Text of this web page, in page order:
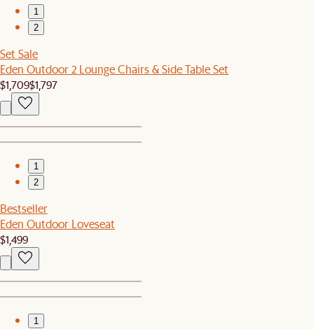
1
2
Set Sale
Eden Outdoor 2 Lounge Chairs & Side Table Set
$1,709$1,797
1
2
Bestseller
Eden Outdoor Loveseat
$1,499
1